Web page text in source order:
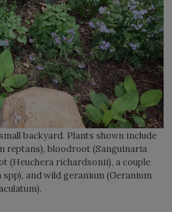
backyard. Plants shown include
reptans), bloodroot (Sanguinaria
(Heuchera richardsonii), a couple
and wild geranium (Geranium